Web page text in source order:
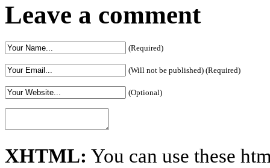
Leave a comment
(Required)
(Will not be published) (Required)
(Optional)
XHTML: You can use these